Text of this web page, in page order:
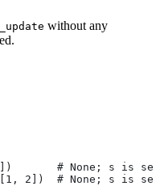
without any
# None; s is
2])  # None; s is